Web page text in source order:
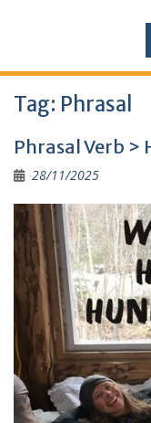
Tag: Phrasal
Phrasal Verb >
28/11/2025